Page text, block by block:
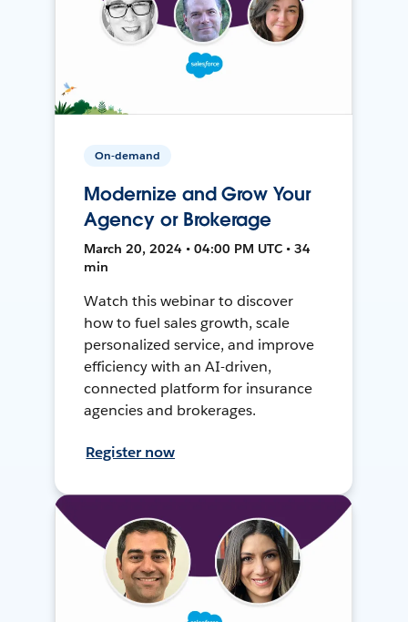
On-demand
Modernize and Grow Your
Agency or Brokerage
March 20, 2024 • 04:00 PM UTC • 34
min
Watch this webinar to discover
how to fuel sales growth, scale
personalized service, and improve
efficiency with an AI-driven,
connected platform for insurance
agencies and brokerages.
Register now